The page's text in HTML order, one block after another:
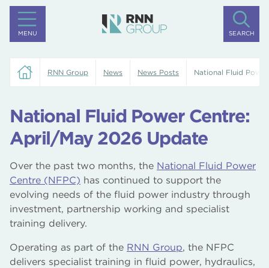
MENU SEARCH
RNN Group News News Posts National Fluid
National Fluid Power Centre:
April/May 2026 Update
Over the past two months, the National Fluid Power
Centre (NFPC) has continued to support the
evolving needs of the fluid power industry through
investment, partnership working and specialist
training delivery.
Operating as part of the RNN Group, the NFPC
delivers specialist training in fluid power, hydraulics,